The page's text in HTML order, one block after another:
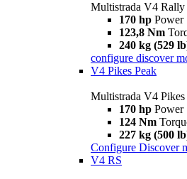
Multistrada V4 Rally
170 hp Power
123,8 Nm
240 kg (529
configure discover
V4 Pikes Peak
Multistrada V4 Pikes
170 hp Power
124 Nm
227 kg (500
Configure Discover
V4 RS